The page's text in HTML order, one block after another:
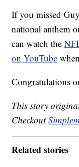
If you missed
national anthem
can watch the
on YouTube
Congratulations
This story
Checkout
Related stories